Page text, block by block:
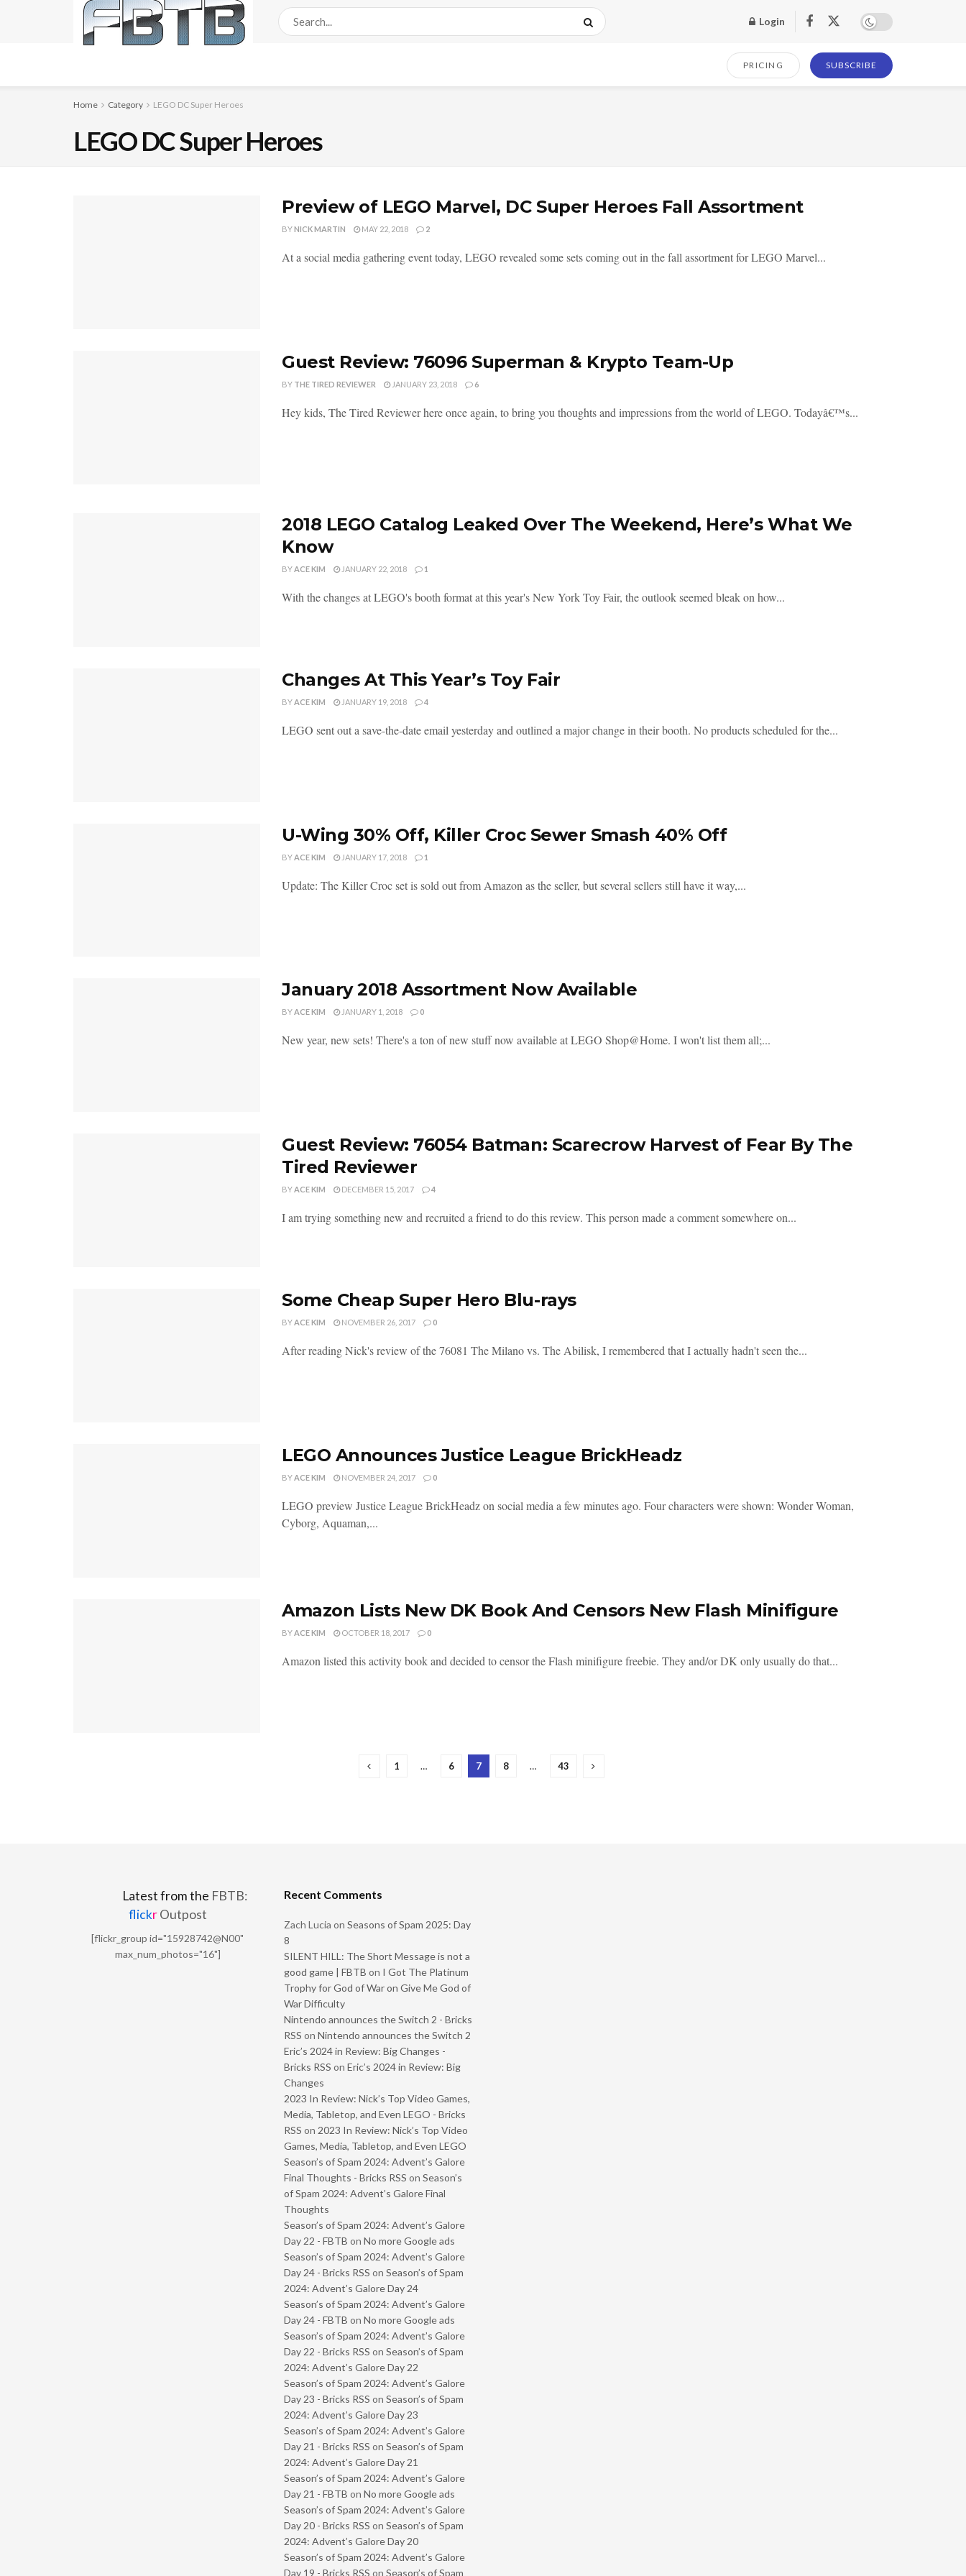
Login
PRICING SUBSCRIBE
Home Category LEGO DC Super Heroes
LEGO DC Super Heroes
Preview of LEGO Marvel, DC Super Heroes Fall Assortment
BYNICK MARTIN MAY 22, 2018 2
At a social media gathering event today, LEGO revealed some sets coming out in the fall assortment for LEGO Marvel...
Guest Review: 76096 Superman & Krypto Team-Up
BY THE TIRED REVIEWER JANUARY 23, 2018 6
Hey kids, The Tired Reviewer here once again, to bring you thoughts and impressions from the world of LEGO. Todayâ€™s...
2018 LEGO Catalog Leaked Over The Weekend, Here’s What We
Know
BYACE KIM JANUARY 22, 2018 1
With the changes at LEGO's booth format at this year's New York Toy Fair, the outlook seemed bleak on how...
Changes At This Year’s Toy Fair
BYACE KIM JANUARY 19, 2018 4
LEGO sent out a save-the-date email yesterday and outlined a major change in their booth. No products scheduled for the...
U-Wing 30% Off, Killer Croc Sewer Smash 40% Off
BY ACE KIM JANUARY 17, 2018 1
Update: The Killer Croc set is sold out from Amazon as the seller, but several sellers still have it way,...
January 2018 Assortment Now Available
BYACE KIM JANUARY 1, 2018 0
New year, new sets! There's a ton of new stuff now available at LEGO Shop@Home. I won't list them all;...
Guest Review: 76054 Batman: Scarecrow Harvest of Fear By The
Tired Reviewer
BYACE KIM DECEMBER 15, 2017 4
I am trying something new and recruited a friend to do this review. This person made a comment somewhere on...
Some Cheap Super Hero Blu-rays
BYACE KIM NOVEMBER 26, 2017 0
After reading Nick's review of the 76081 The Milano vs. The Abilisk, I remembered that I actually hadn't seen the...
LEGO Announces Justice League BrickHeadz
BYACE KIM NOVEMBER 24, 2017 0
LEGO preview Justice League BrickHeadz on social media a few minutes ago. Four characters were shown: Wonder Woman,
Cyborg, Aquaman,...
Amazon Lists New DK Book And Censors New Flash Minifigure
BYACE KIM OCTOBER 18, 2017 0
Amazon listed this activity book and decided to censor the Flash minifigure freebie. They and/or DK only usually do that...
1 … 6 7 8 … 43
Latest from the FBTB:
flickrOutpost
[flickr_group id="15928742@N00"
max_num_photos="16"]
Recent Comments
Zach Lucia on Seasons of Spam 2025: Day
8
SILENT HILL: The Short Message is not a
good game | FBTB on I Got The Platinum
Trophy for God of War on Give Me God of
War Difficulty
Nintendo announces the Switch 2 - Bricks
RSS on Nintendo announces the Switch 2
Eric’s 2024 in Review: Big Changes -
Bricks RSS on Eric’s 2024 in Review: Big
Changes
2023 In Review: Nick’s Top Video Games,
Media, Tabletop, and Even LEGO - Bricks
RSS on 2023 In Review: Nick’s Top Video
Games, Media, Tabletop, and Even LEGO
Season’s of Spam 2024: Advent’s Galore
Final Thoughts - Bricks RSS on Season’s
of Spam 2024: Advent’s Galore Final
Thoughts
Season’s of Spam 2024: Advent’s Galore
Day 22 - FBTB on No more Google ads
Season’s of Spam 2024: Advent’s Galore
Day 24 - Bricks RSS on Season’s of Spam
2024: Advent’s Galore Day 24
Season’s of Spam 2024: Advent’s Galore
Day 24 - FBTB on No more Google ads
Season’s of Spam 2024: Advent’s Galore
Day 22 - Bricks RSS on Season’s of Spam
2024: Advent’s Galore Day 22
Season’s of Spam 2024: Advent’s Galore
Day 23 - Bricks RSS on Season’s of Spam
2024: Advent’s Galore Day 23
Season’s of Spam 2024: Advent’s Galore
Day 21 - Bricks RSS on Season’s of Spam
2024: Advent’s Galore Day 21
Season’s of Spam 2024: Advent’s Galore
Day 21 - FBTB on No more Google ads
Season’s of Spam 2024: Advent’s Galore
Day 20 - Bricks RSS on Season’s of Spam
2024: Advent’s Galore Day 20
Season’s of Spam 2024: Advent’s Galore
Day 19 - Bricks RSS on Season’s of Spam